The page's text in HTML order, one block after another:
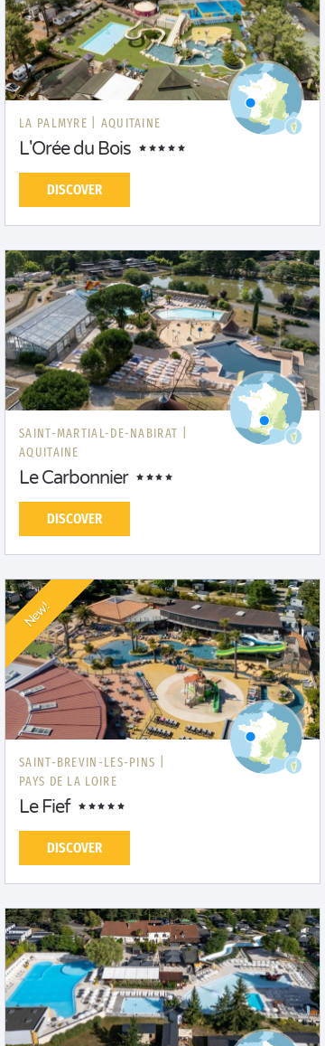
LA PALMYRE | AQUITAINE
L'Orée du Bois
DISCOVER
SAINT-MARTIAL-DE-NABIRAT |
AQUITAINE
Le Carbonnier
DISCOVER
New!
SAINT-BREVIN-LES-PINS |
PAYS DE LA LOIRE
Le Fief
DISCOVER